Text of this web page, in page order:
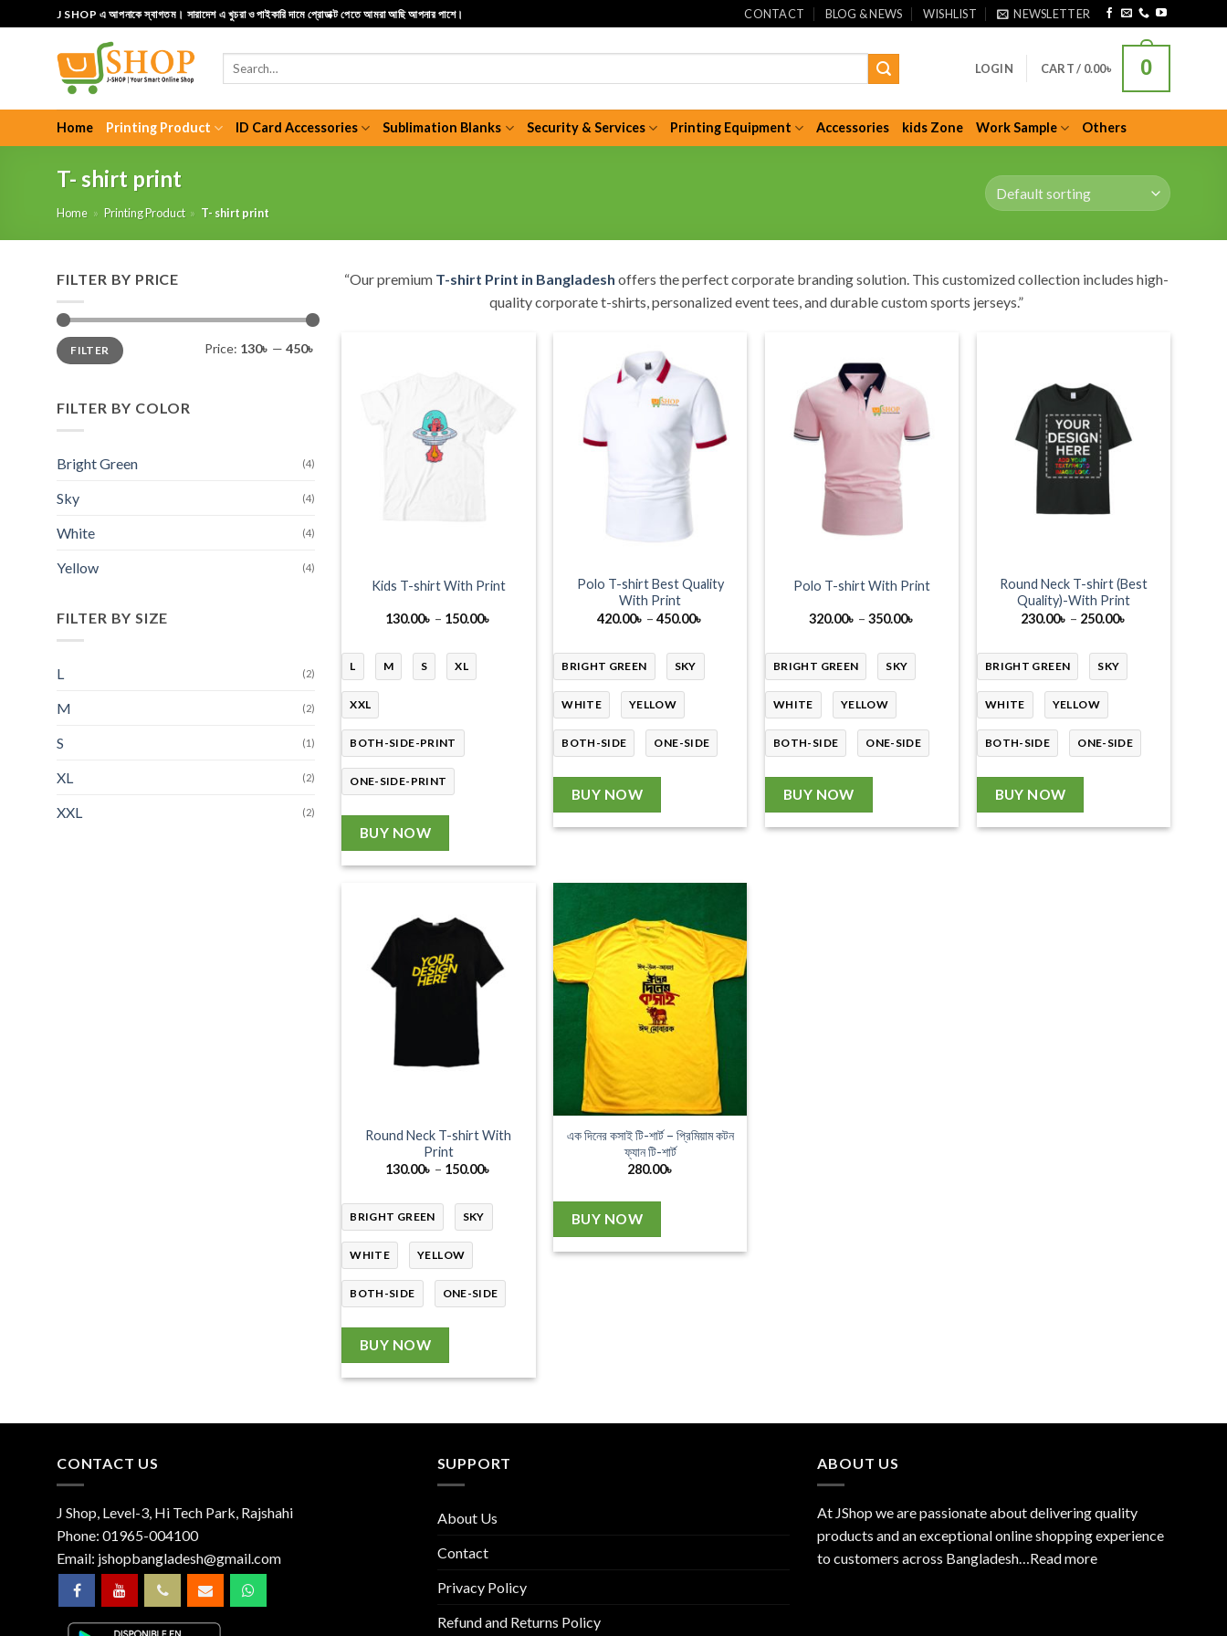
to
J SHOP এ আপনাকে স্বাগতম। সারাদেশ এ খুচরা ও পাইকারি দামে প্রোডাক্ট পেতে আমরা আছি আপনার পাশে। CONTACT BLOG & NEWS WISHLIST NEWSLETTER
Search
LOGIN CART / 0.00৳ 0
Home Printing Product ID Card Accessories Sublimation Blanks Security & Services Printing Equipment Accessories kids Zone Work Sample Others
T- shirt print
Home » Printing Product » T- shirt print
FILTER BY PRICE
Min
price
Max
priceFILTER Price: 130৳ — 450৳
FILTER BY COLOR
Bright Green (4)
Sky (4)
White (4)
Yellow (4)
FILTER BY SIZE
L (2)
M (2)
S (1)
XL (2)
XXL (2)
“Our premium T-shirt Print in Bangladesh offers the perfect corporate branding solution. This customized collection includes high-
quality corporate t-shirts, personalized event tees, and durable custom sports jerseys.”
Kids T-shirt With Print
130.00৳ – 150.00৳
L M S XL
XXL
BOTH-SIDE-PRINT
ONE-SIDE-PRINT
BUY NOW
Polo T-shirt Best Quality
With Print
420.00৳ – 450.00৳
through
BRIGHT GREEN SKY
WHITE YELLOW
BOTH-SIDE ONE-SIDE
BUY NOW
Polo T-shirt With Print
320.00৳ – 350.00৳
through
BRIGHT GREEN SKY
WHITE YELLOW
BOTH-SIDE ONE-SIDE
BUY NOW
Round Neck T-shirt (Best
Quality)-With Print
230.00৳ – 250.00৳
through
BRIGHT GREEN SKY
WHITE YELLOW
BOTH-SIDE ONE-SIDE
BUY NOW
Round Neck T-shirt With
Print
130.00৳ – 150.00৳
through
BRIGHT GREEN SKY
WHITE YELLOW
BOTH-SIDE ONE-SIDE
BUY NOW
এক দিনের কসাই টি-শার্ট – প্রিমিয়াম কটন
ফ্যান টি-শার্ট
280.00৳
BUY NOW
CONTACT US
J Shop, Level-3, Hi Tech Park, Rajshahi
Phone: 01965-004100
Email: jshopbangladesh@gmail.com
SUPPORT
About Us
Contact
Privacy Policy
Refund and Returns Policy
ABOUT US
At JShop we are passionate about delivering quality
products and an exceptional online shopping experience
to customers across Bangladesh…Read more